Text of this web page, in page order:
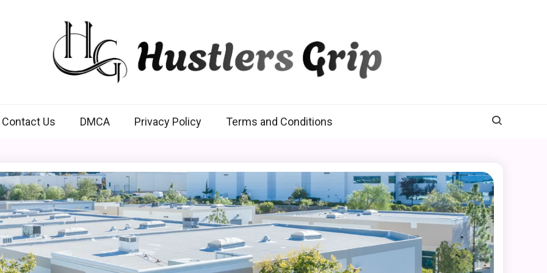
Contact Us DMCA Privacy Policy Terms and Conditions